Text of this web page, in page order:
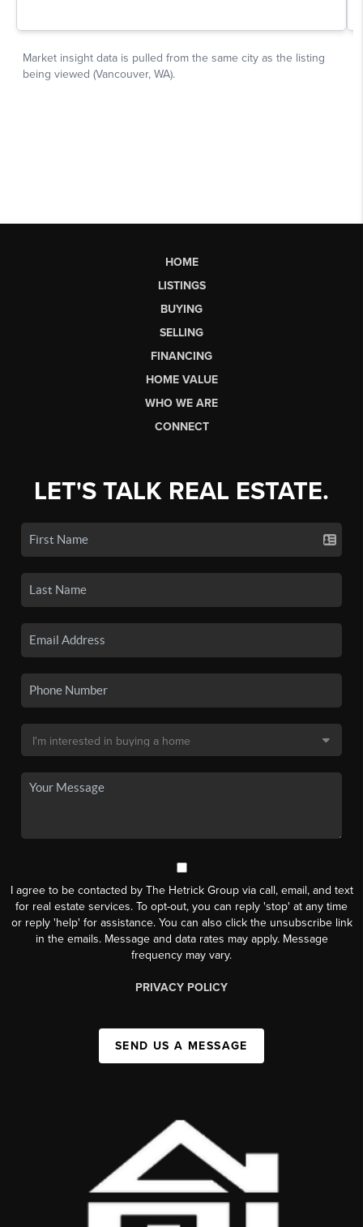
HOME
LISTINGS
BUYING
SELLING
FINANCING
HOME VALUE
WHO WE ARE
CONNECT
LET'S TALK REAL ESTATE.
I agree to be contacted by The Hetrick Group via call, email, and text
for real estate services. To opt-out, you can reply 'stop' at any time
or reply 'help' for assistance. You can also click the unsubscribe link
in the emails. Message and data rates may apply. Message
frequency may vary.
PRIVACY POLICY
SEND US A MESSAGE